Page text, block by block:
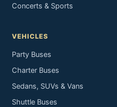
Concerts & Sports
VEHICLES
Party Buses
Charter Buses
Sedans, SUVs & Vans
Shuttle Buses